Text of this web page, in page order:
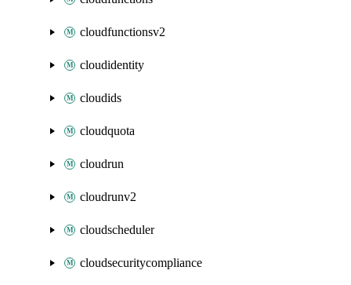
cloudfunctionsv2
cloudidentity
cloudids
cloudquota
cloudrun
cloudrunv2
cloudscheduler
cloudsecuritycompliance